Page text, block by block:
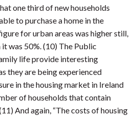
one third of new households
to purchase a home in the
for urban areas was higher still,
was 50%. (10) The Public
life provide interesting
they are being experienced
in the housing market in Ireland
of households that contain
And again, “The costs of housing